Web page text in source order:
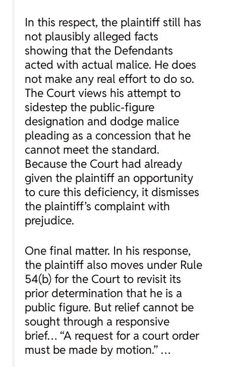
In this respect, the plaintiff still has
not plausibly alleged facts
showing that the Defendants
acted with actual malice. He does
not make any real effort to do so.
The Court views his attempt to
sidestep the public-figure
designation and dodge malice
pleading as a concession that he
cannot meet the standard.
Because the Court had already
given the plaintiff an opportunity
to cure this deficiency, it dismisses
the plaintiff’s complaint with
prejudice.
One final matter. In his response,
the plaintiff also moves under Rule
54(b) for the Court to revisit its
prior determination that he is a
public figure. But relief cannot be
sought through a responsive
brief… “A request for a court order
must be made by motion.” …